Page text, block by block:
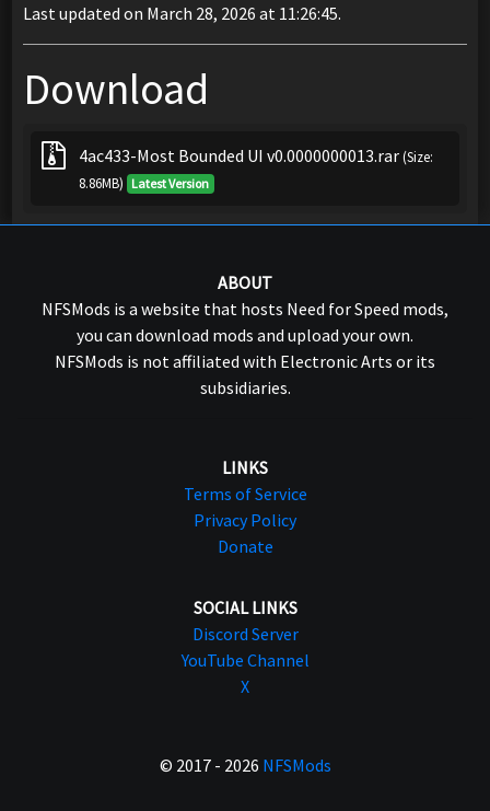
Last updated on March 28, 2026 at 11:26:45.
Download
4ac433-Most Bounded UI v0.0000000013.rar(Size:
8.86MB) Latest Version
ABOUT
NFSMods is a website that hosts Need for Speed mods,
you can download mods and upload your own.
NFSMods is not affiliated with Electronic Arts or its
subsidiaries.
LINKS
Terms of Service
Privacy Policy
Donate
SOCIAL LINKS
Discord Server
YouTube Channel
X
© 2017 - 2026 NFSMods